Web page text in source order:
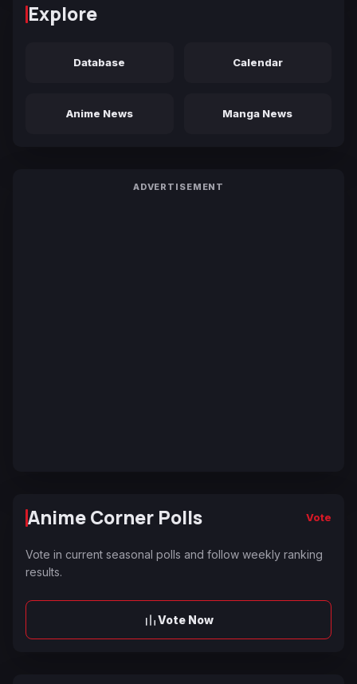
Explore
Database Calendar
Anime News Manga News
ADVERTISEMENT
Anime Corner Polls Vote
Vote in current seasonal polls and follow weekly ranking
results.
Vote Now